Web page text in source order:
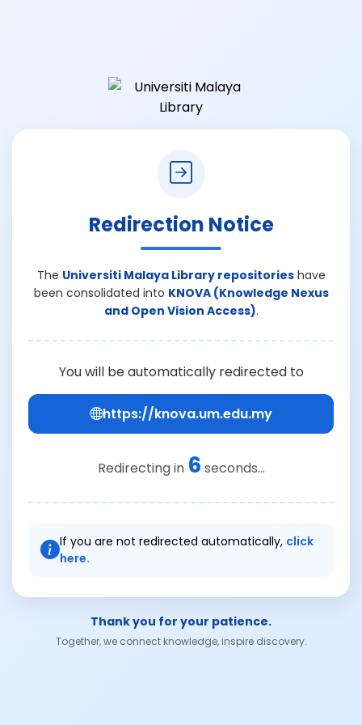
Redirection Notice
The Universiti Malaya Library repositorieshave
been consolidated into KNOVA (Knowledge Nexus
and Open Vision Access).
You will be automatically redirected to
https://knova.um.edu.my
Redirecting in 6 seconds...
If you are not redirected automatically, click
here.
Thank you for your patience.
Together, we connect knowledge, inspire discovery.